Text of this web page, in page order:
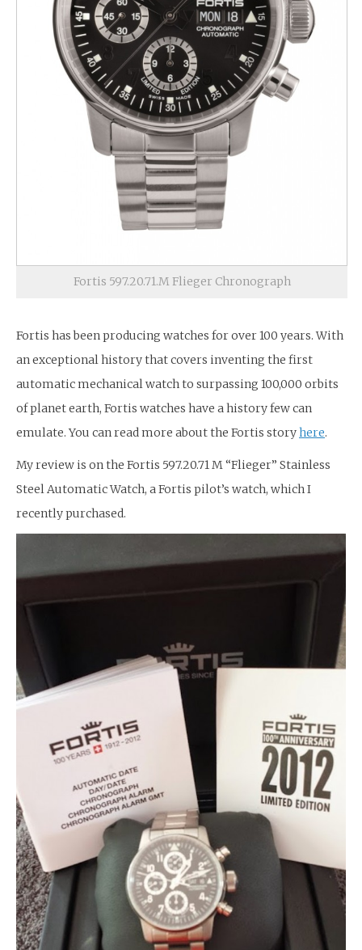
Fortis 597.20.71.M Flieger Chronograph
Fortis has been producing watches for over 100 years. With
an exceptional history that covers inventing the first
automatic mechanical watch to surpassing 100,000 orbits
of planet earth, Fortis watches have a history few can
emulate. You can read more about the Fortis storyhere.
My review is on the Fortis 597.20.71 M “Flieger” Stainless
Steel Automatic Watch, a Fortis pilot’s watch, which I
recently purchased.